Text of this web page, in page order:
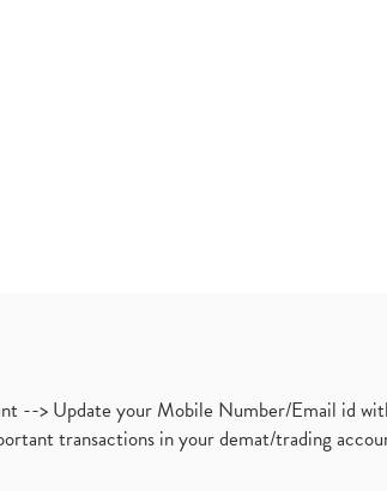
--> Update your Mobile Number/Email id
transactions in your demat/trading